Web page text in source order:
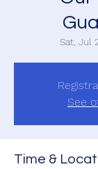
Sat, Jul
See
Time &